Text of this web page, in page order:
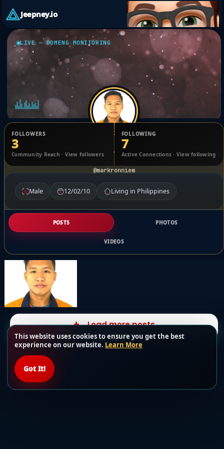
This website uses cookies to ensure you get the best
experience on our website. Learn More
Got It!
Jeepney.io
LIVE — DOMENG MONITORING
Mark Ronnie Moran
@markronniem
FOLLOWERS
3
Community Reach · View followers
FOLLOWING
7
Active Connections · View following
Male 12/02/10 Living in Philippines
POSTS PHOTOS
VIDEOS
Load more posts